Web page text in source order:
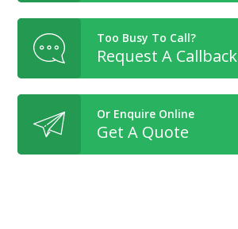
Too Busy To Call?
Request A Callback
Or Enquire Online
Get A Quote